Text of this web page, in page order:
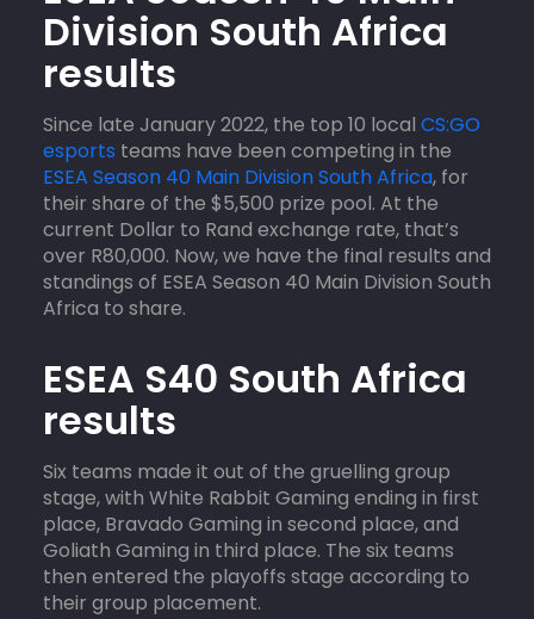
Division South Africa
results
Since late January 2022, the top 10 local CS:GO
esports teams have been competing in the
ESEA Season 40 Main Division South Africa, for
their share of the $5,500 prize pool. At the
current Dollar to Rand exchange rate, that’s
over R80,000. Now, we have the final results and
standings of ESEA Season 40 Main Division South
Africa to share.
ESEA S40 South Africa
results
Six teams made it out of the gruelling group
stage, with White Rabbit Gaming ending in first
place, Bravado Gaming in second place, and
Goliath Gaming in third place. The six teams
then entered the playoffs stage according to
their group placement.